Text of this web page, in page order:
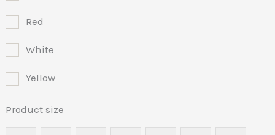
Red
White
Yellow
Product size